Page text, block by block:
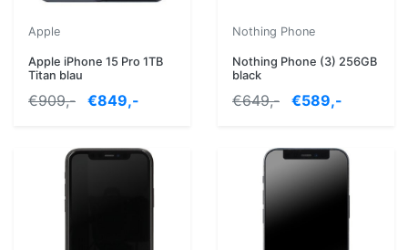
Apple
Apple iPhone 15 Pro 1TB
Titan blau
€909,- €849,-
Nothing Phone
Nothing Phone (3) 256GB
black
€649,- €589,-